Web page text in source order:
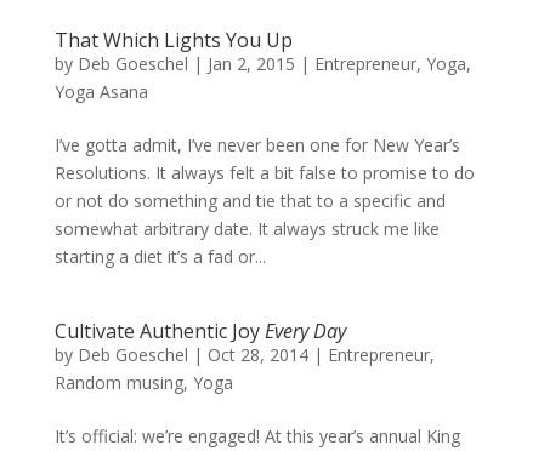
That Which Lights You Up
by Deb Goeschel | Jan 2, 2015 | Entrepreneur, Yoga,
Yoga Asana
I’ve gotta admit, I’ve never been one for New Year’s
Resolutions. It always felt a bit false to promise to do
or not do something and tie that to a specific and
somewhat arbitrary date. It always struck me like
starting a diet it’s a fad or...
Cultivate Authentic JoyEvery Day
by Deb Goeschel | Oct 28, 2014| Entrepreneur,
Random musing, Yoga
It’s official: we’re engaged! At this year’s annual King